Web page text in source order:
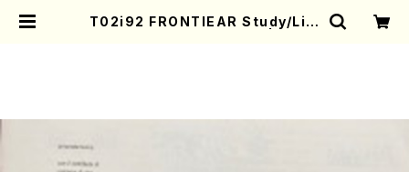
T02i92 FRONTIEAR Study/Lim